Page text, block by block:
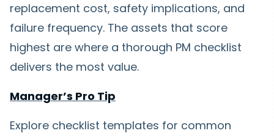
replacement cost, safety implications, and
failure frequency. The assets that score
highest are where a thorough PM checklist
delivers the most value.
Manager’s Pro Tip
Explore checklist templates for common